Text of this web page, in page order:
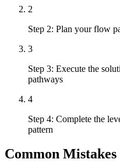
2
Step 2: Plan your flow
3
Step 3: Execute the
pathways
4
Step 4: Complete the
pattern
Common